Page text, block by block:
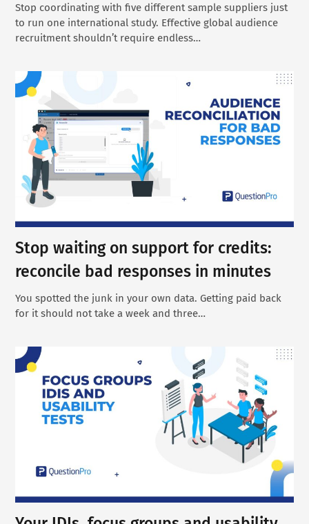
Stop coordinating with five different sample suppliers just
to run one international study. Effective global audience
recruitment shouldn’t require endless…
Stop waiting on support for credits:
reconcile bad responses in minutes
You spotted the junk in your own data. Getting paid back
for it should not take a week and three…